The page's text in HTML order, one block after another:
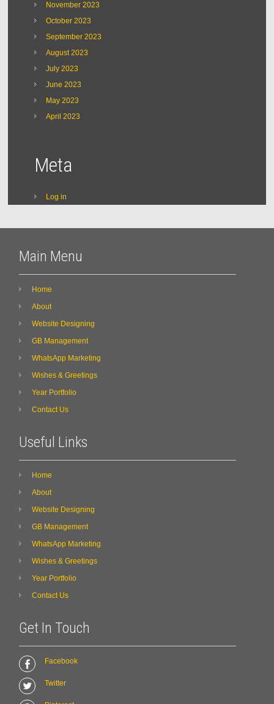
November 2023
October 2023
September 2023
August 2023
July 2023
June 2023
May 2023
April 2023
Meta
Log in
Main Menu
Home
About
Website Designing
GB Management
WhatsApp Marketing
Wishes & Greetings
Year Portfolio
Contact Us
Useful Links
Home
About
Website Designing
GB Management
WhatsApp Marketing
Wishes & Greetings
Year Portfolio
Contact Us
Get In Touch
Facebook
Twitter